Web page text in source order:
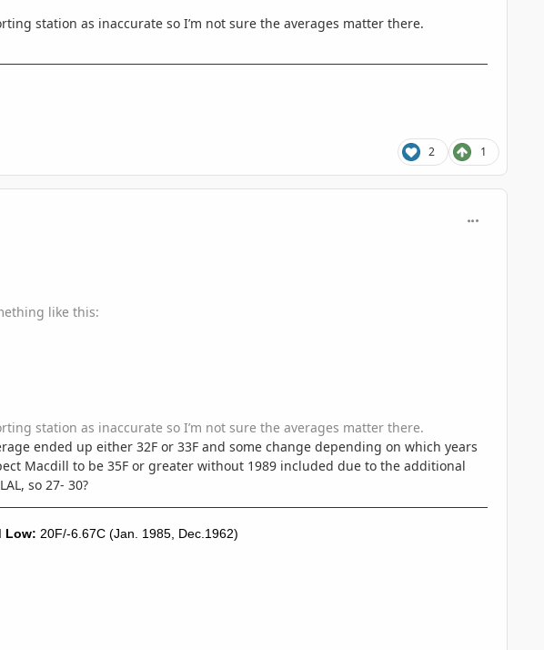
station as inaccurate so I’m not sure the averages matter there.
2 1
like this:
station as inaccurate so I’m not sure the averages matter there.
ended up either 32F or 33F and some change depending on which years
Macdill to be 35F or greater without 1989 included due to the additional
so 27- 30?
Low: 20F/-6.67C (Jan. 1985, Dec.1962)